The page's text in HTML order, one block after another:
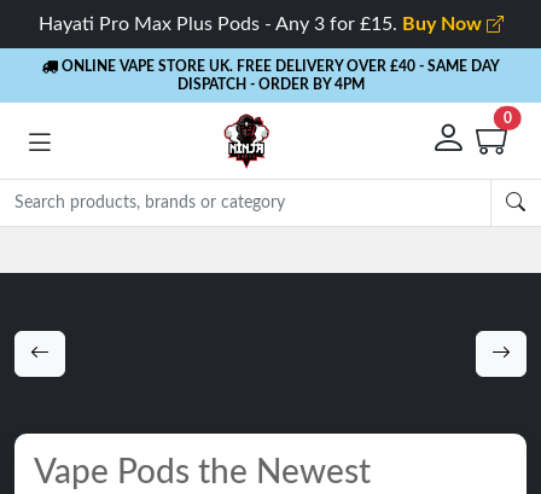
Hayati Pro Max Plus Pods - Any 3 for £15. Buy Now
ONLINE VAPE STORE UK. FREE DELIVERY OVER £40 - SAME DAY
DISPATCH - ORDER BY 4PM
0
Vape Pods the Newest